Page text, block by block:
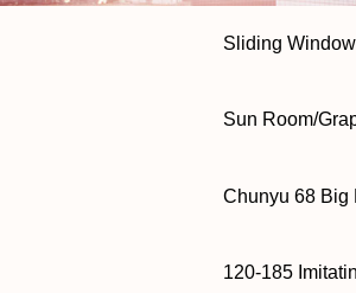
Sliding
Sun Room/
Chunyu 68 Big
120-185